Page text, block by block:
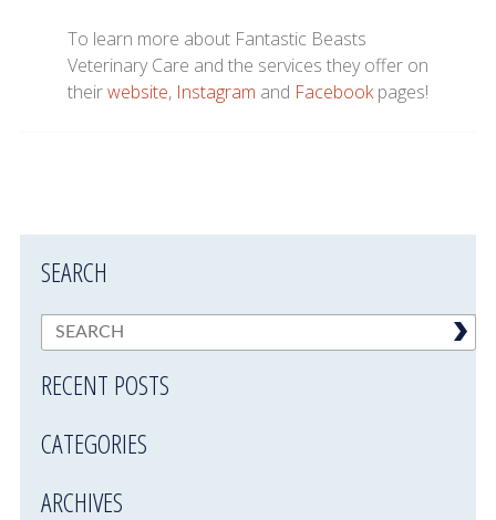
To learn more about Fantastic Beasts
Veterinary Care and the services they offer on
theirwebsite, Instagram and Facebookpages!
SEARCH
RECENT POSTS
CATEGORIES
ARCHIVES